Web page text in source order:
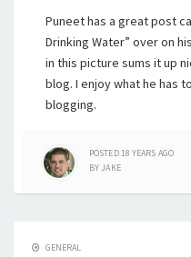
Puneet has a great post
Drinking Water” over on
in this picture sums it up
blog. I enjoy what he has
blogging.
POSTED18 YEARS AGO
BYJAKE
GENERAL